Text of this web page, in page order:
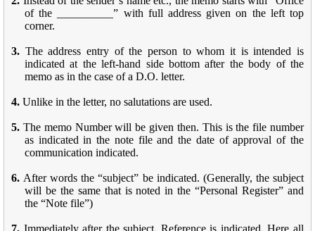
of the __________” with full address given on the left top
corner.
3. The address entry of the person to whom it is intended is
indicated at the left-hand side bottom after the body of the
memo as in the case of a D.O. letter.
4. Unlike in the letter, no salutations are used.
5. The memo Number will be given then. This is the file number
as indicated in the note file and the date of approval of the
communication indicated.
6. After words the “subject” be indicated. (Generally, the subject
will be the same that is noted in the “Personal Register” and
the “Note file”)
7. Immediately after the subject, Reference is indicated. Here all